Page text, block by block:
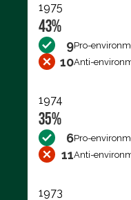
1975
43%
9Pro-
10Anti-
1974
35%
6Pro-
11Anti-
1973